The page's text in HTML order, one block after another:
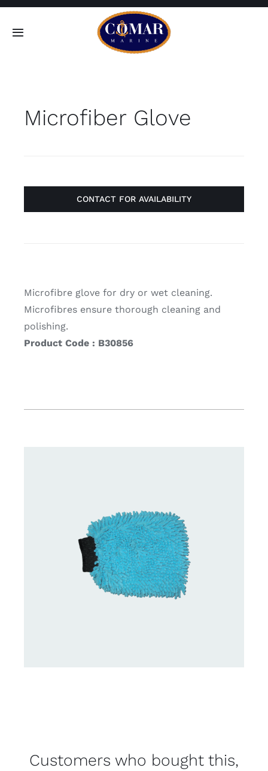
Skip
Toggle
Home
Microfiber Glove
CONTACT FOR AVAILABILITY
Microfibre glove for dry or wet cleaning.
Microfibres ensure thorough cleaning and
polishing.
Product Code : B30856
Customers who bought this,